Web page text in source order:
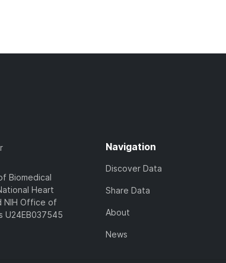
Biomedical
Heart
NIH Office of
U24EB037545
Navigation
Discover Data
Share Data
About
News